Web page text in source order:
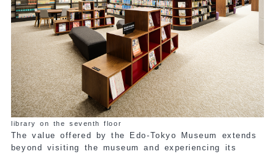
library on the seventh floor
The value offered by the Edo-Tokyo Museum extends
beyond visiting the museum and experiencing its